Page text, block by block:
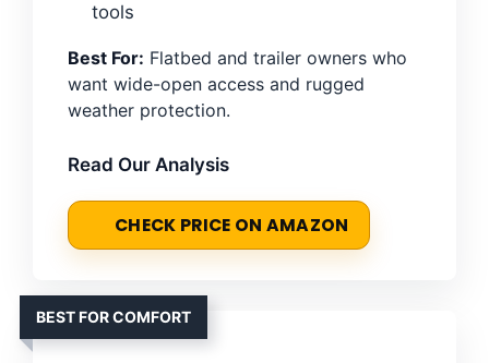
tools
Best For: Flatbed and trailer owners who
want wide-open access and rugged
weather protection.
Read Our Analysis
CHECK PRICE ON AMAZON
BEST FOR COMFORT